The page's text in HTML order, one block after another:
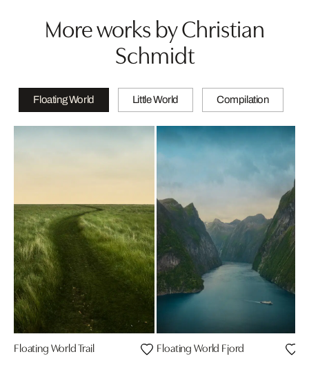
More works by Christian
Schmidt
Floating World Little World Compilation
Floating World Trail Floating World Fjord